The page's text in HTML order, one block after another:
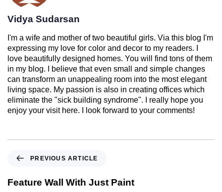
Vidya Sudarsan
I'm a wife and mother of two beautiful girls. Via this blog I'm
expressing my love for color and decor to my readers. I
love beautifully designed homes. You will find tons of them
in my blog. I believe that even small and simple changes
can transform an unappealing room into the most elegant
living space. My passion is also in creating offices which
eliminate the "sick building syndrome". I really hope you
enjoy your visit here. I look forward to your comments!
PREVIOUS ARTICLE
Feature Wall With Just Paint